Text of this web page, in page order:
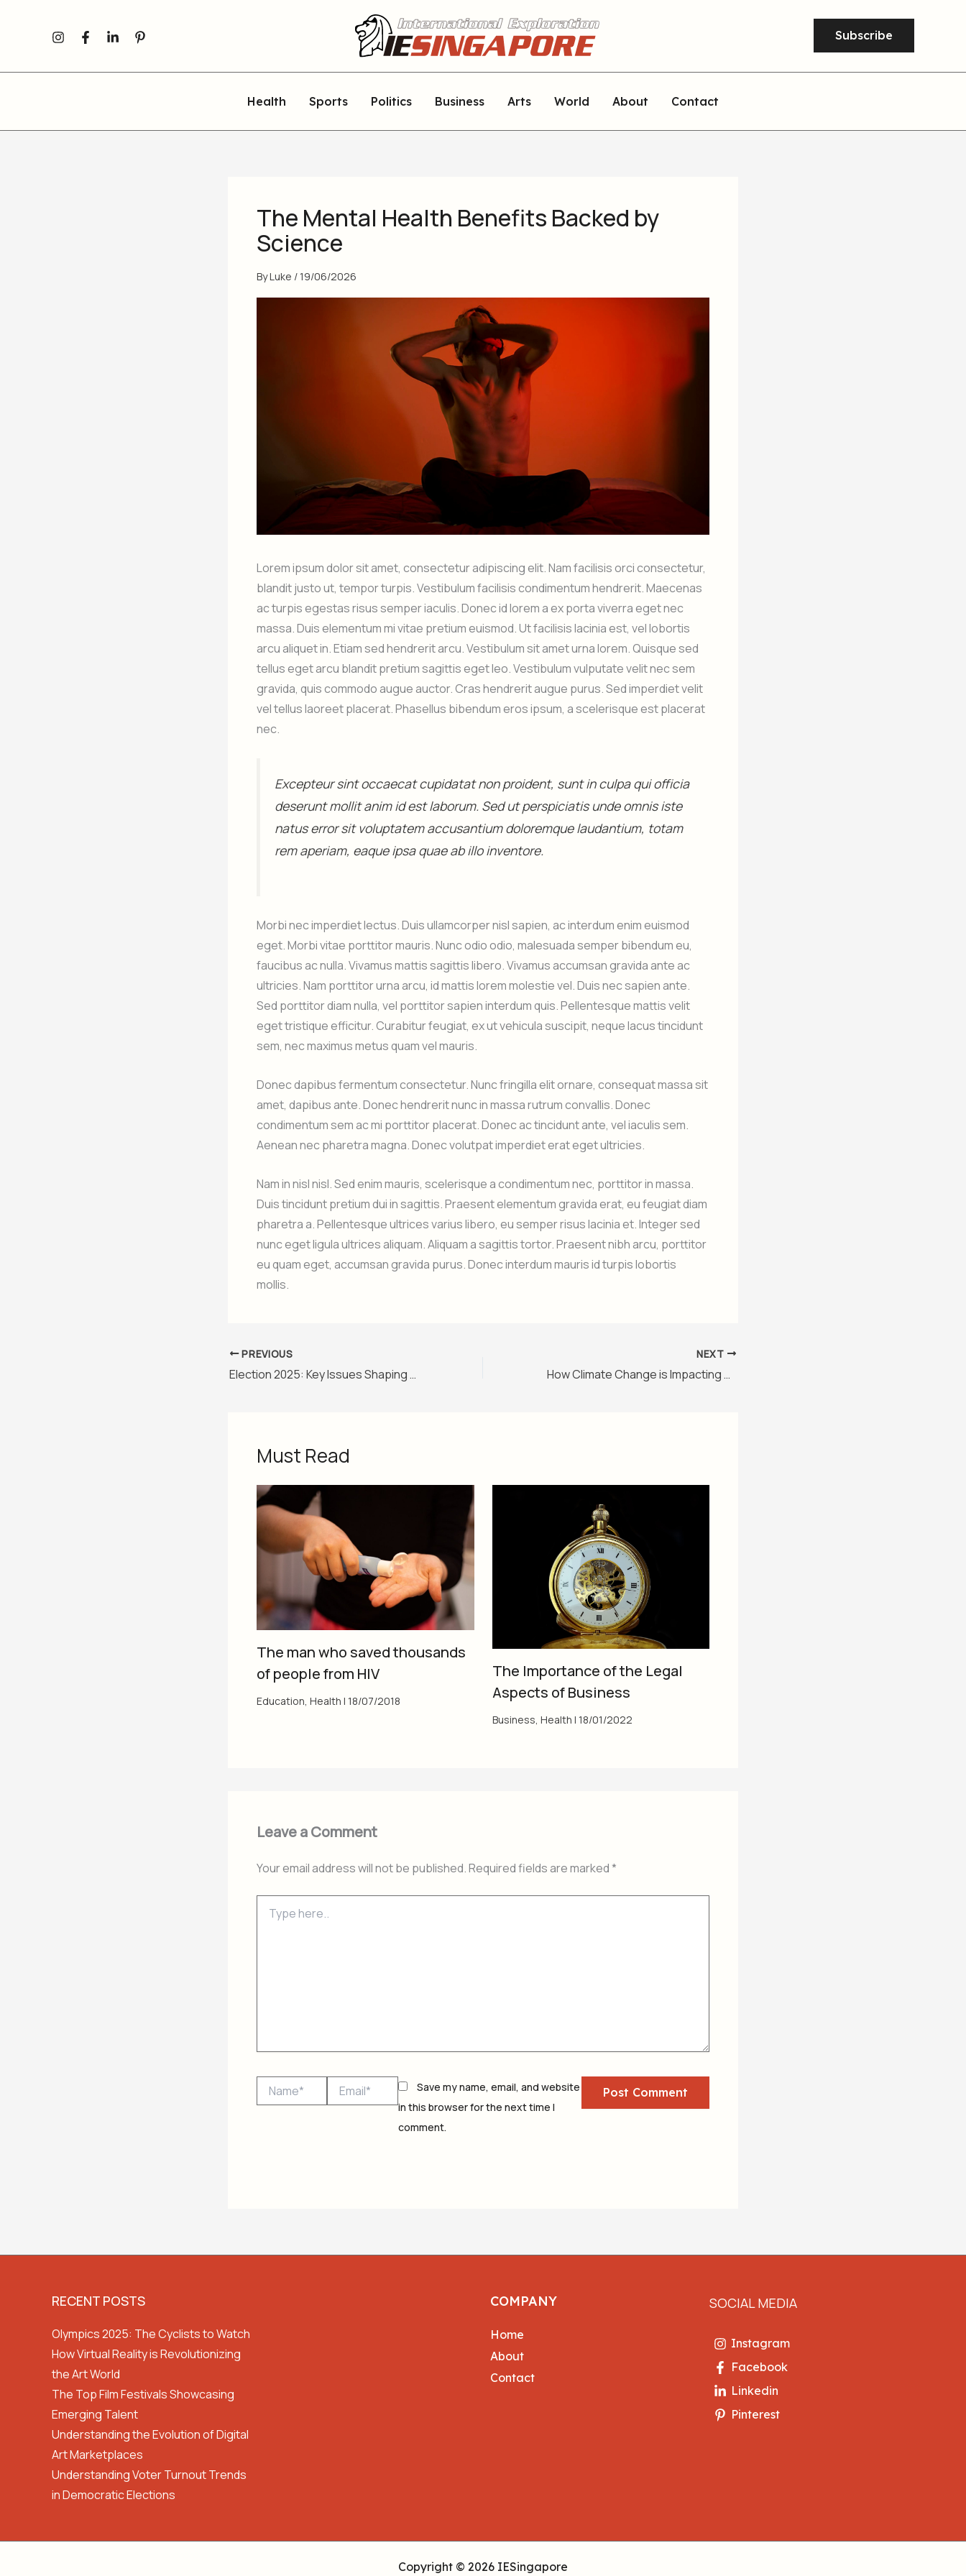
Subscribe
Health Sports Politics Business Arts World About Contact
The Mental Health Benefits Backed by
Science
ByLuke /19/06/2026
Lorem ipsum dolor sit amet, consectetur adipiscing elit. Nam facilisis orci consectetur,
blandit justo ut, tempor turpis. Vestibulum facilisis condimentum hendrerit. Maecenas
ac turpis egestas risus semper iaculis. Donec id lorem a ex porta viverra eget nec
massa. Duis elementum mi vitae pretium euismod. Ut facilisis lacinia est, vel lobortis
arcu aliquet in. Etiam sed hendrerit arcu. Vestibulum sit amet urna lorem. Quisque sed
tellus eget arcu blandit pretium sagittis eget leo. Vestibulum vulputate velit nec sem
gravida, quis commodo augue auctor. Cras hendrerit augue purus. Sed imperdiet velit
vel tellus laoreet placerat. Phasellus bibendum eros ipsum, a scelerisque est placerat
nec.
Excepteur sint occaecat cupidatat non proident, sunt in culpa qui officia
deserunt mollit anim id est laborum. Sed ut perspiciatis unde omnis iste
natus error sit voluptatem accusantium doloremque laudantium, totam
rem aperiam, eaque ipsa quae ab illo inventore.
Morbi nec imperdiet lectus. Duis ullamcorper nisl sapien, ac interdum enim euismod
eget. Morbi vitae porttitor mauris. Nunc odio odio, malesuada semper bibendum eu,
faucibus ac nulla. Vivamus mattis sagittis libero. Vivamus accumsan gravida ante ac
ultricies. Nam porttitor urna arcu, id mattis lorem molestie vel. Duis nec sapien ante.
Sed porttitor diam nulla, vel porttitor sapien interdum quis. Pellentesque mattis velit
eget tristique efficitur. Curabitur feugiat, ex ut vehicula suscipit, neque lacus tincidunt
sem, nec maximus metus quam vel mauris.
Donec dapibus fermentum consectetur. Nunc fringilla elit ornare, consequat massa sit
amet, dapibus ante. Donec hendrerit nunc in massa rutrum convallis. Donec
condimentum sem ac mi porttitor placerat. Donec ac tincidunt ante, vel iaculis sem.
Aenean nec pharetra magna. Donec volutpat imperdiet erat eget ultricies.
Nam in nisl nisl. Sed enim mauris, scelerisque a condimentum nec, porttitor in massa.
Duis tincidunt pretium dui in sagittis. Praesent elementum gravida erat, eu feugiat diam
pharetra a. Pellentesque ultrices varius libero, eu semper risus lacinia et. Integer sed
nunc eget ligula ultrices aliquam. Aliquam a sagittis tortor. Praesent nibh arcu, porttitor
eu quam eget, accumsan gravida purus. Donec interdum mauris id turpis lobortis
mollis.
PREVIOUS
Election 2025: Key Issues Shaping the Campaign Trail
NEXT
How Climate Change is Impacting Global Health
Must Read
The man who saved thousands
of people from HIV
Education Health | 18/07/2018
The Importance of the Legal
Aspects of Business
Business, Health | 18/01/2022
Leave a Comment
Your email address will not be published.Required fields are marked*
here..
Save my name, email, and website
in this browser for the next time I
comment.
RECENT POSTS
Olympics 2025: The Cyclists to Watch
How Virtual Reality is Revolutionizing
the Art World
The Top Film Festivals Showcasing
Emerging Talent
Understanding the Evolution of Digital
Art Marketplaces
Understanding Voter Turnout Trends
in Democratic Elections
COMPANY
Home
About
Contact
SOCIAL MEDIA
Instagram
Facebook
Linkedin
Pinterest
Copyright © 2026 IESingapore